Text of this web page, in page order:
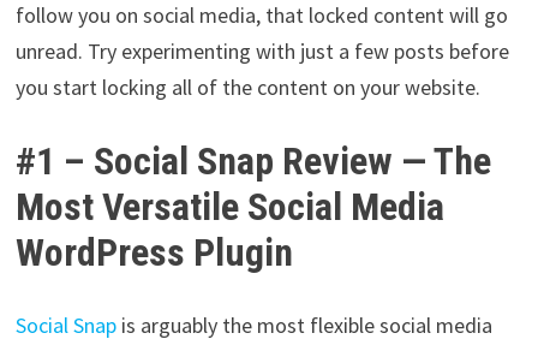
follow you on social media, that locked content will go
unread. Try experimenting with just a few posts before
you start locking all of the content on your website.
#1 – Social Snap Review — The
Most Versatile Social Media
WordPress Plugin
Social Snapis arguably the most flexible social media